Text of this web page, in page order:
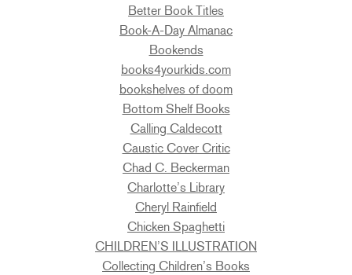
Better Book Titles
Book-A-Day Almanac
Bookends
books4yourkids.com
bookshelves of doom
Bottom Shelf Books
Calling Caldecott
Caustic Cover Critic
Chad C. Beckerman
Charlotte’s Library
Cheryl Rainfield
Chicken Spaghetti
CHILDREN’S ILLUSTRATION
Collecting Children’s Books